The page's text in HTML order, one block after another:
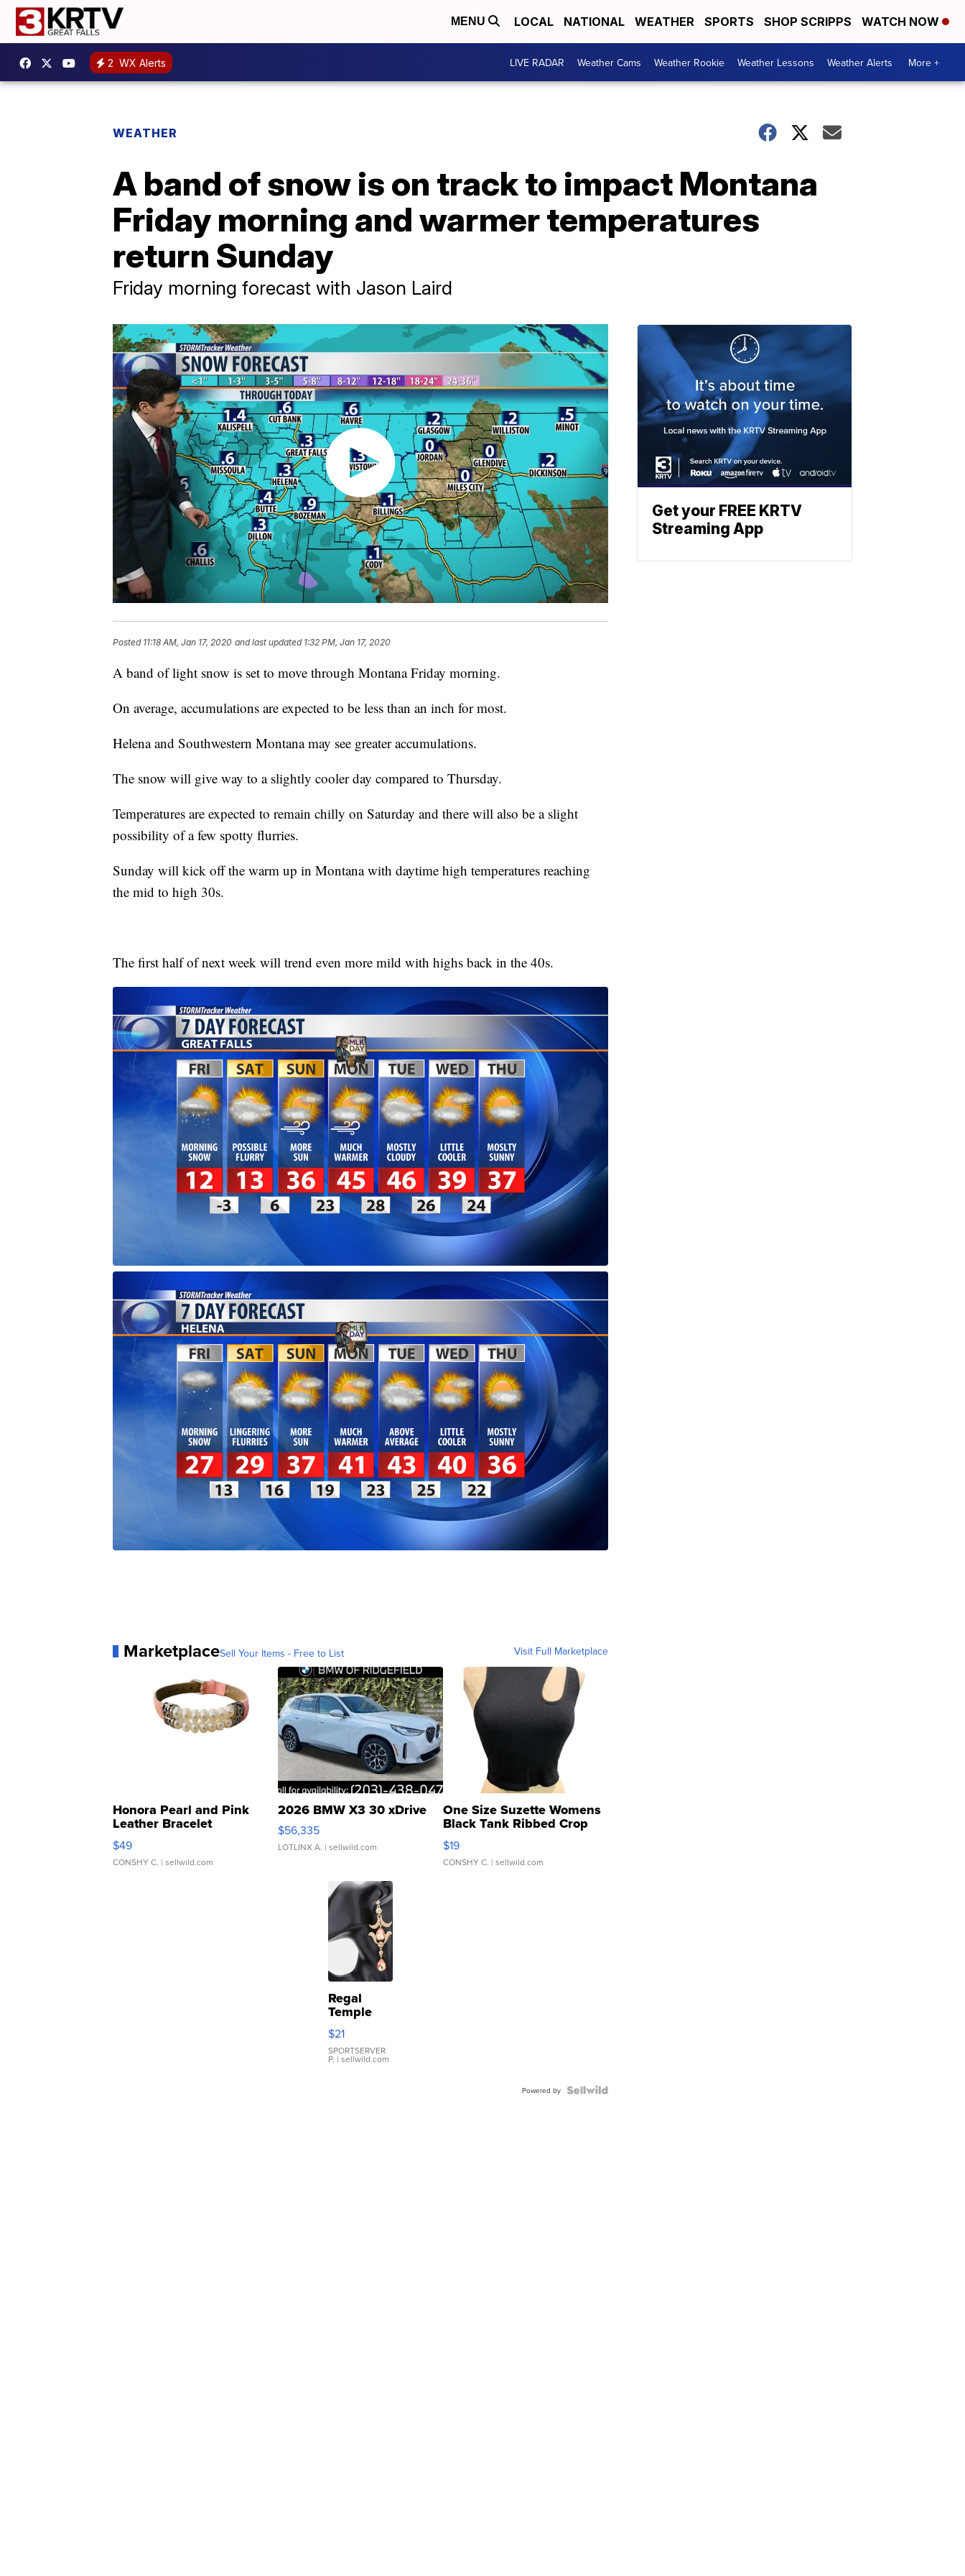
MENU LOCAL NATIONAL WEATHER SPORTS SHOP SCRIPPS WATCH NOW
2 WX Alerts LIVE RADAR Weather Cams Weather Rookie Weather Lessons Weather Alerts More +
WEATHER
A band of snow is on track to impact Montana
Friday morning and warmer temperatures
return Sunday
Friday morning forecast with Jason Laird
Posted 11:18 AM, Jan 17, 2020 and last updated 1:32 PM, Jan 17, 2020
A band of light snow is set to move through Montana Friday morning.
On average, accumulations are expected to be less than an inch for most.
Helena and Southwestern Montana may see greater accumulations.
The snow will give way to a slightly cooler day compared to Thursday.
Temperatures are expected to remain chilly on Saturday and there will also be a slight
possibility of a few spotty flurries.
Sunday will kick off the warm up in Montana with daytime high temperatures reaching
the mid to high 30s.
The first half of next week will trend even more mild with highs back in the 40s.
MarketplaceSell Your Items - Free to List Visit Full Marketplace
Honora Pearl and Pink
Leather Bracelet
Adjustable Buckle Clo...
$49
CONSHY C. | sellwild.com
2026 BMW X3 30 xDrive
$56,335
LOTLINX A. | sellwild.com
One Size Suzette Womens
Black Tank Ribbed Crop
Asymmetrical ...
$19
CONSHY C. | sellwild.com
Regal
Temple
Droplet
Earrings
$21
SPORTSERVER
P. | sellwild.com
Powered by
Get your FREE KRTV
Streaming App